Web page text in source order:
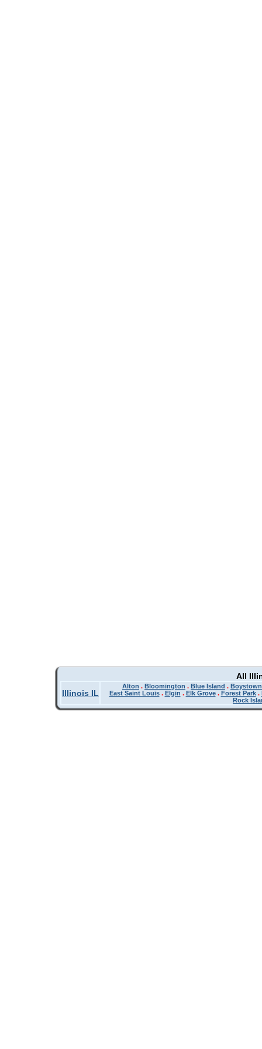
All
Illinois IL
Alton . Bloomington . Blue Island . Boystown
East Saint Louis. Elgin . Elk Grove. Forest Park.
Rock